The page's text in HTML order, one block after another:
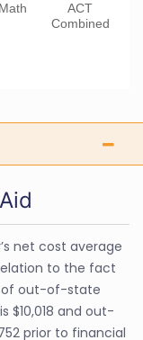
ACT
Combined
net cost average
to the fact
of out-of-state
$10,018 and out-
prior to financial